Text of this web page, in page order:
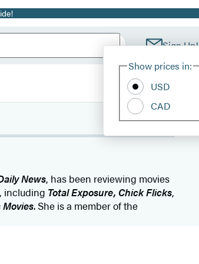
Sign Up!
Show prices in:
USD
CAD
News, has been reviewing movies
including Total Exposure, Chick Flicks,
. She is a member of the